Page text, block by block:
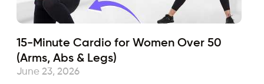
15-Minute Cardio for Women Over 50
(Arms, Abs & Legs)
June 23, 2026